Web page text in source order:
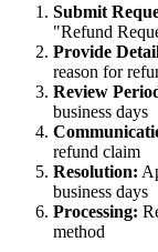
Submit
"Refund
Provide
reason for
Review
business days
refund claim
Resolution:
business days
Processing:
method